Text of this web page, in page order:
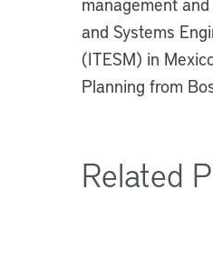
and Systems
(ITESM) in
Planning from
Related